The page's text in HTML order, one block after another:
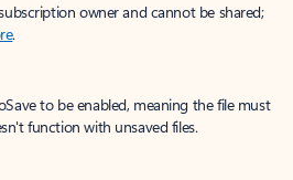
owner and cannot be shared;
.
to be enabled, meaning the file must
function with unsaved files.